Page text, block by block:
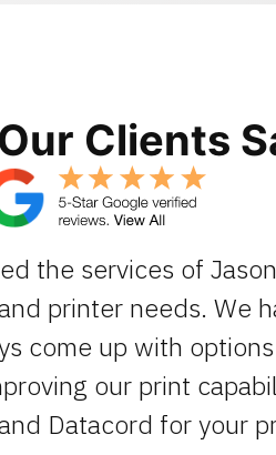
Clients
the services of
printer needs. We
come up with
our print
Datacord for your